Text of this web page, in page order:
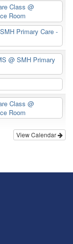
Class @
Room
Primary Care -
@ SMH Primary
Class @
Room
View Calendar